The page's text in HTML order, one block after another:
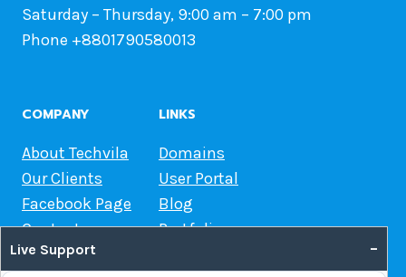
Saturday – Thursday, 9:00 am – 7:00 pm
Phone +8801790580013
COMPANY
About Techvila
Our Clients
Facebook Page
Contact us
LINKS
Domains
User Portal
Blog
Portfolio
Live Support –